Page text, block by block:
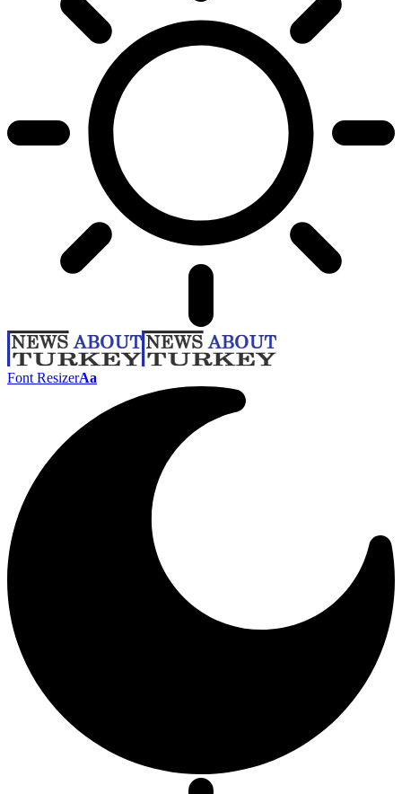
Font ResizerAa